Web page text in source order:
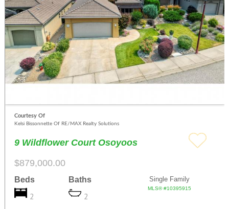
Courtesy Of
Kelsi Bissonnette Of RE/MAX Realty Solutions
9 Wildflower Court Osoyoos
$879,000.00
Beds
2
Baths
2
Single Family
MLS® #10395915